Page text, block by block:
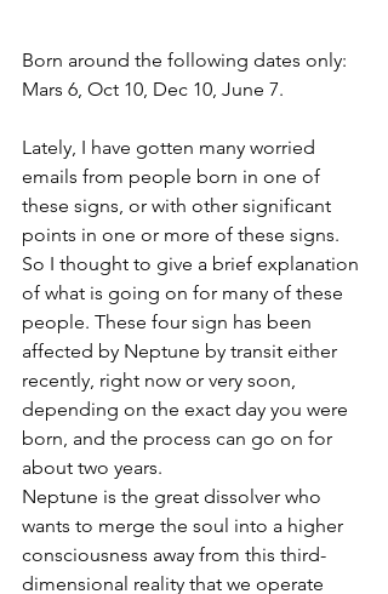
Born around the following dates only:
Mars 6, Oct 10, Dec 10, June 7.
Lately, I have gotten many worried
emails from people born in one of
these signs, or with other significant
points in one or more of these signs.
So I thought to give a brief explanation
of what is going on for many of these
people. These four sign has been
affected by Neptune by transit either
recently, right now or very soon,
depending on the exact day you were
born, and the process can go on for
about two years.
Neptune is the great dissolver who
wants to merge the soul into a higher
consciousness away from this third-
dimensional reality that we operate